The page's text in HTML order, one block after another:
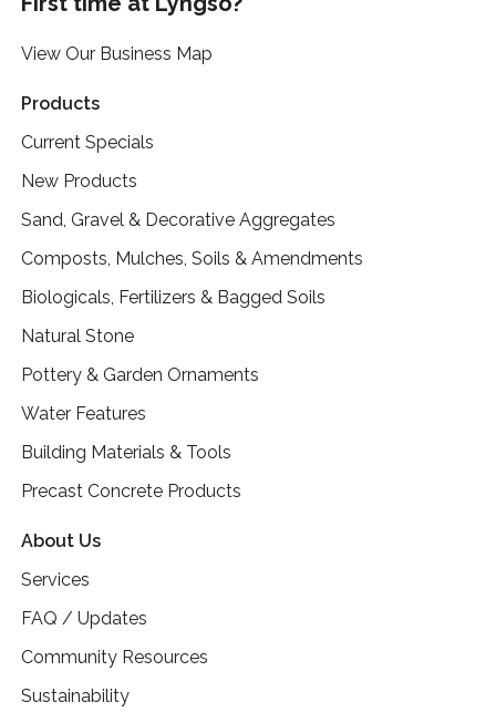
View Our Business Map
Products
Current Specials
New Products
Sand, Gravel & Decorative Aggregates
Composts, Mulches, Soils & Amendments
Biologicals, Fertilizers & Bagged Soils
Natural Stone
Pottery & Garden Ornaments
Water Features
Building Materials & Tools
Precast Concrete Products
About Us
Services
FAQ / Updates
Community Resources
Sustainability